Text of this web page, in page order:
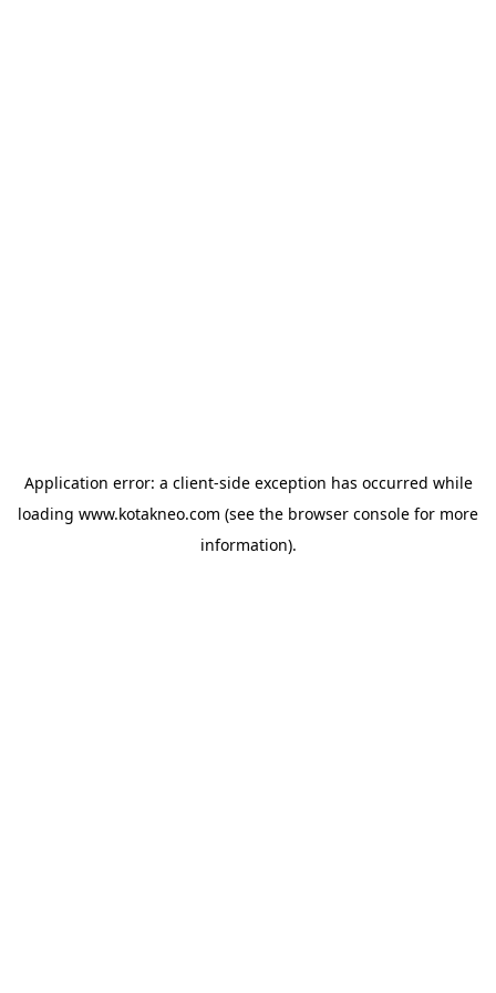
Application error: a client-side exception has occurred while
loading www.kotakneo.com (see the browser console for more
information).